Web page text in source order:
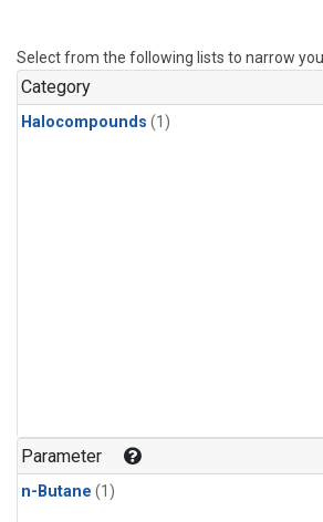
Select from the following lists to narrow
Category
Halocompounds (1)
Parameter
n-Butane (1)